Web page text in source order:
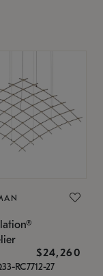
$24,260
RC7712-27